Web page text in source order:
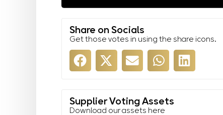
Share on Socials
Get those votes in using the share icons.
Supplier Voting Assets
Download our assets here